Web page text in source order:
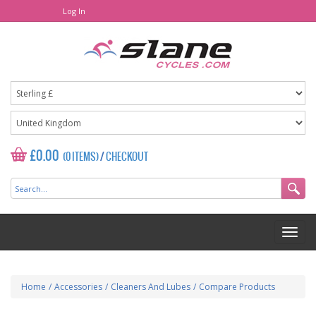
Log In
£0.00 (0 ITEMS)/CHECKOUT
Home / Accessories / Cleaners And Lubes / Compare Products